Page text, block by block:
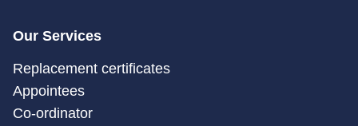
Our Services
Replacement certificates
Appointees
Co-ordinator